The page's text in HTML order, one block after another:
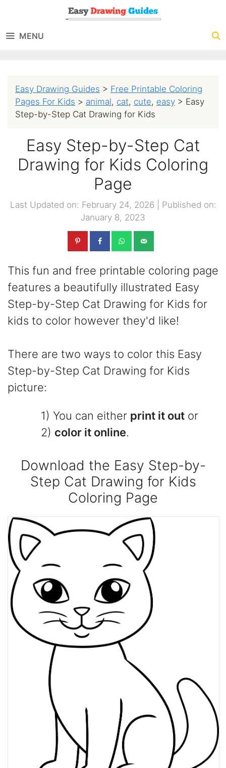
content
MENU
Easy Drawing Guides > Free Printable Coloring
Pages For Kids > animal, cat, cute, easy > Easy
Step-by-Step Cat Drawing for Kids
Easy Step-by-Step Cat
Drawing for Kids Coloring
Page
Last Updated on: February 24, 2026
Published on:
January 8, 2023
This fun and free printable coloring page
features a beautifully illustrated Easy
Step-by-Step Cat Drawing for Kids for
kids to color however they'd like!
There are two ways to color this Easy
Step-by-Step Cat Drawing for Kids
picture:
1) You can either print it out or
2) color it online.
Download the Easy Step-by-
Step Cat Drawing for Kids
Coloring Page